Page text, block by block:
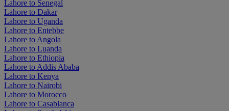
Lahore to Senegal
Lahore to Dakar
Lahore to Uganda
Lahore to Entebbe
Lahore to Angola
Lahore to Luanda
Lahore to Ethiopia
Lahore to Addis Ababa
Lahore to Kenya
Lahore to Nairobi
Lahore to Morocco
Lahore to Casablanca